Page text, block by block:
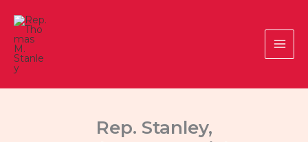
content
Rep. Stanley,